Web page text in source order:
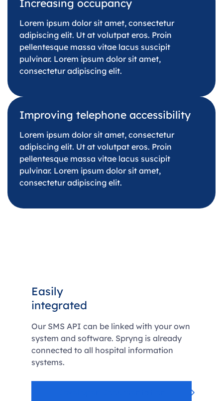
Increasing occupancy
Lorem ipsum dolor sit amet, consectetur
adipiscing elit. Ut at volutpat eros. Proin
pellentesque massa vitae lacus suscipit
pulvinar. Lorem ipsum dolor sit amet,
consectetur adipiscing elit.
Improving telephone accessibility
Lorem ipsum dolor sit amet, consectetur
adipiscing elit. Ut at volutpat eros. Proin
pellentesque massa vitae lacus suscipit
pulvinar. Lorem ipsum dolor sit amet,
consectetur adipiscing elit.
Easily
integrated
Our SMS API can be linked with your own
system and software. Spryng is already
connected to all hospital information
systems.